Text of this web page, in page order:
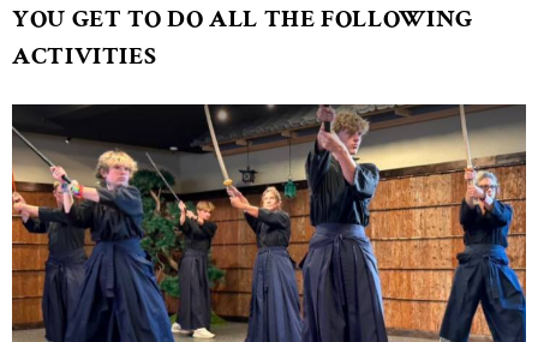
YOU GET TO DO ALL THE FOLLOWING
ACTIVITIES